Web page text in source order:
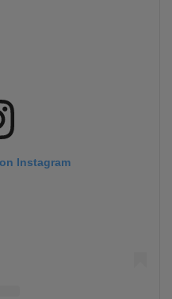
Instagram